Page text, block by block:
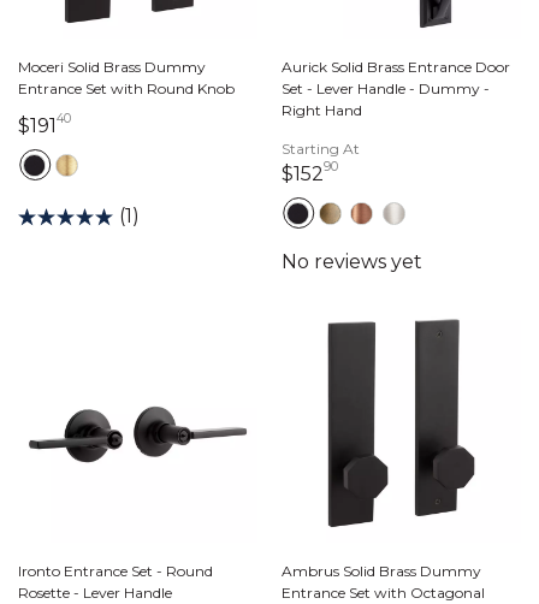
Moceri Solid Brass Dummy
Entrance Set with Round Knob
$19140191 dollars 40 cents
(1)
Aurick Solid Brass Entrance Door
Set - Lever Handle - Dummy -
Right Hand
Starting At
$15290152 dollars 90 cents
Ironto Entrance Set - Round
Rosette - Lever Handle
Ambrus Solid Brass Dummy
Entrance Set with Octagonal